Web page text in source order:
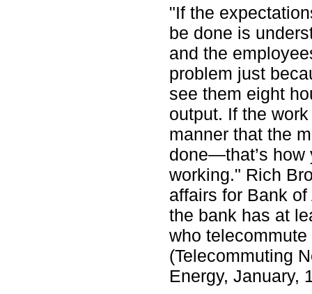
"If the
be done is
and the
problem just
see them eight
output. If the
manner that the
done—that’s how
working." Rich
affairs for Bank
the bank has at
who
(Telecommuting
Energy, January,